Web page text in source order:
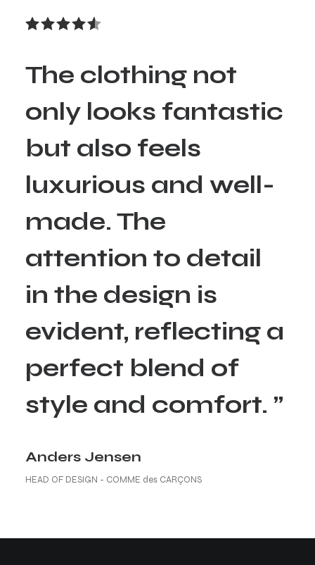
The clothing not
only looks fantastic
but also feels
luxurious and well-
made. The
attention to detail
in the design is
evident, reflecting a
perfect blend of
style and comfort. ”
Anders Jensen
HEAD OF DESIGN - COMME des CARÇONS